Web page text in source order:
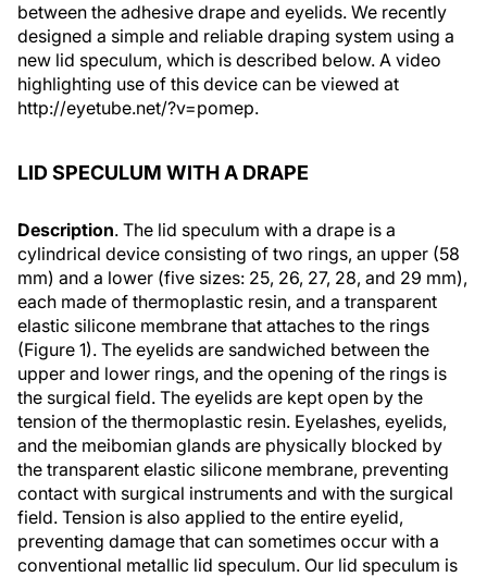
between the adhesive drape and eyelids. We recently
designed a simple and reliable draping system using a
new lid speculum, which is described below. A video
highlighting use of this device can be viewed at
http://eyetube.net/?v=pomep.
LID SPECULUM WITH A DRAPE
Description. The lid speculum with a drape is a
cylindrical device consisting of two rings, an upper (58
mm) and a lower (five sizes: 25, 26, 27, 28, and 29 mm),
each made of thermoplastic resin, and a transparent
elastic silicone membrane that attaches to the rings
(Figure 1). The eyelids are sandwiched between the
upper and lower rings, and the opening of the rings is
the surgical field. The eyelids are kept open by the
tension of the thermoplastic resin. Eyelashes, eyelids,
and the meibomian glands are physically blocked by
the transparent elastic silicone membrane, preventing
contact with surgical instruments and with the surgical
field. Tension is also applied to the entire eyelid,
preventing damage that can sometimes occur with a
conventional metallic lid speculum. Our lid speculum is